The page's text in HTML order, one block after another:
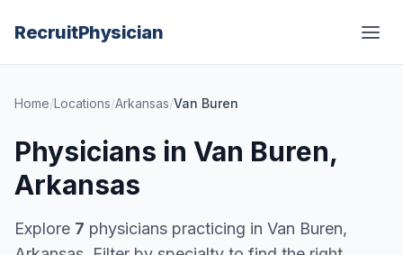
RecruitPhysician
Home/Locations/Arkansas/Van Buren
Physicians in Van Buren,
Arkansas
Explore 7 physicians practicing in Van Buren,